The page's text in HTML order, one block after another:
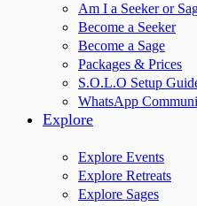
Am I a Seeker or
Become a Seeker
Become a Sage
Packages & Prices
S.O.L.O Setup
WhatsApp
Explore
Explore Events
Explore Retreats
Explore Sages